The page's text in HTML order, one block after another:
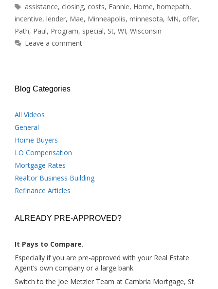
Tags
assistance, closing, costs, Fannie, Home,homepath,
incentive, lender, Mae, Minneapolis, minnesota, MN, offer,
Path, Paul, Program, special, St, WI, Wisconsin
Leave a comment
Blog Categories
All Videos
General
Home Buyers
LO Compensation
Mortgage Rates
Realtor Business Building
Refinance Articles
ALREADY PRE-APPROVED?
It Pays to Compare.
Especially if you are pre-approved with your Real Estate
Agent’s own company or a large bank.
Switch to the Joe Metzler Team at Cambria Mortgage, St